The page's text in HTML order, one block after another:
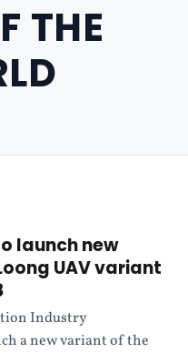
THE
launch new
UAV variant
Industry
a new variant of the